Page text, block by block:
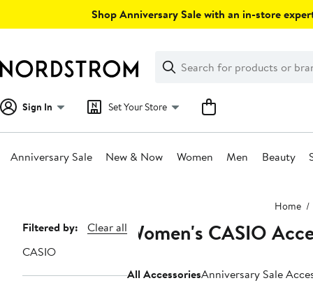
Shop Anniversary Sale with an in-store
Search
Clear
Clear
Search
Sign In Set Your Store
Anniversary Sale New & Now Women Men Beauty
Home
Page
Navigation
Filtered by:
Clear all
CASIO
Women's CASIO
All AccessoriesAnniversary Sale